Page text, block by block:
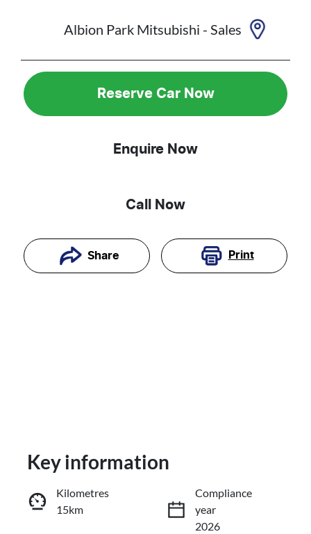
Albion Park Mitsubishi - Sales
Reserve Car Now
Enquire Now
Call Now
Share Print
Reserve Car Now
Enquire Now
Key information
Kilometres
15km
Compliance
year
2026